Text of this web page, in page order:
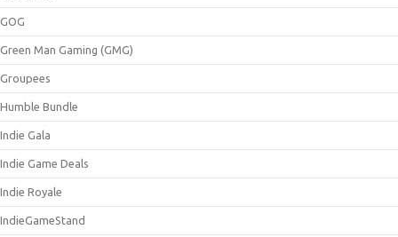
GOG
Green Man Gaming (GMG)
Groupees
Humble Bundle
Indie Gala
Indie Game Deals
Indie Royale
IndieGameStand